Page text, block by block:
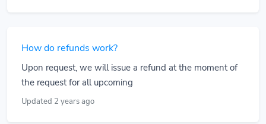
How do refunds work?
Upon request, we will issue a refund at the moment of
the request for all upcoming
Updated 2 years ago